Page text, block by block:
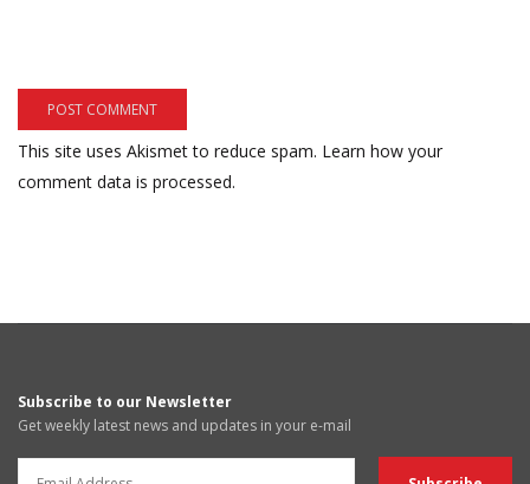
This site uses Akismet to reduce spam. Learn how your
comment data is processed.
Subscribe to our Newsletter
Get weekly latest news and updates in your e-mail